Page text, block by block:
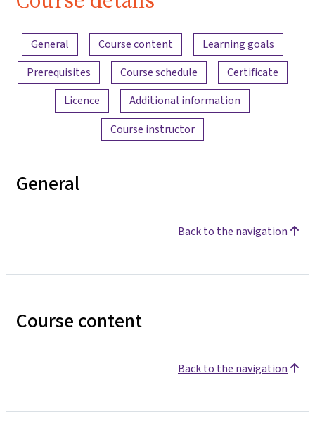
Content overview
General Course content
Learning goals
Prerequisites
Course schedule
Certificate
Licence
Additional information
Course instructor
General
Back to the navigation
Course content
Back to the navigation